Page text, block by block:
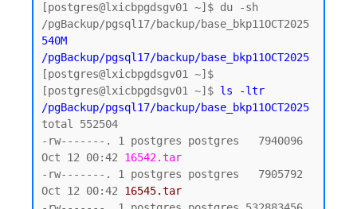
[postgres@lxicbpgdsgv01 ~]$ du -sh
540M
/pgBackup/pgsql17/backup/base_bkp11OCT2025
[postgres@lxicbpgdsgv01 ~]$
[postgres@lxicbpgdsgv01 ~]$ ls -ltr
/pgBackup/pgsql17/backup/base_bkp11OCT2025
total 552504
-rw-------. 1 postgres postgres   7940096
Oct 12 00:42 16542.tar
-rw-------. 1 postgres postgres   7905792
Oct 12 00:42 16545.tar